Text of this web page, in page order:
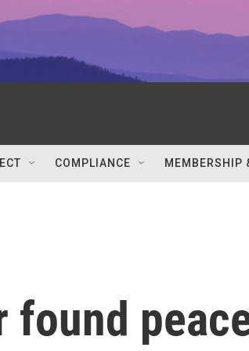
COMPLIANCE MEMBERSHIP
found